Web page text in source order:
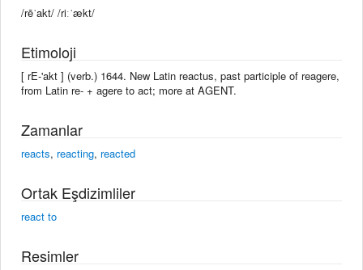
/rēˈakt/ /riːˈækt/
Etimoloji
[ rE-'akt ] (verb.) 1644. New Latin reactus, past participle of reagere,
from Latin re- + agere to act; more at AGENT.
Zamanlar
reacts, reacting, reacted
Ortak Eşdizimliler
react to
Resimler